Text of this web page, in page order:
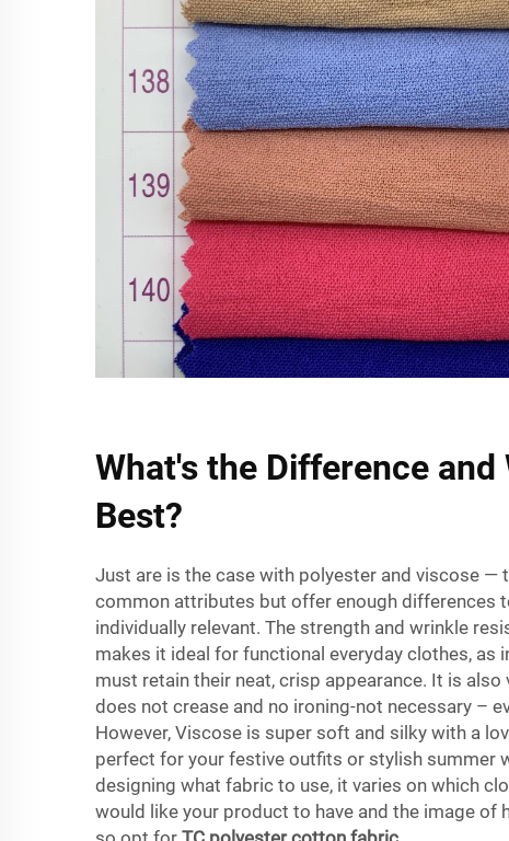
What's the Difference and
Best?
Just are is the case with polyester and viscose —
common attributes but offer enough differences
individually relevant. The strength and wrinkle
makes it ideal for functional everyday clothes, as
must retain their neat, crisp appearance. It is also
does not crease and no ironing-not necessary –
However, Viscose is super soft and silky with a
perfect for your festive outfits or stylish summer
designing what fabric to use, it varies on which
would like your product to have and the image of